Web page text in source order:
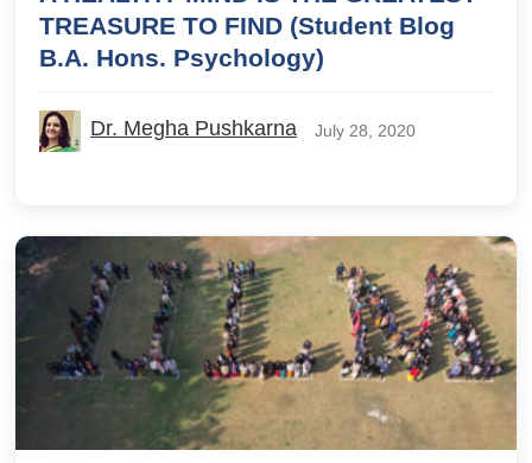
TREASURE TO FIND (Student Blog
B.A. Hons. Psychology)
Dr. Megha Pushkarna July 28, 2020